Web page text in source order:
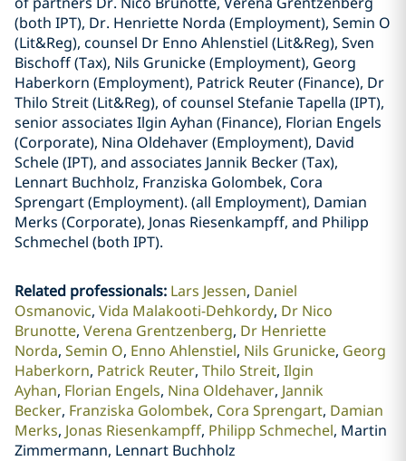
(both IPT), Dr. Henriette Norda (Employment), Semin O
(Lit&Reg), counsel Dr Enno Ahlenstiel (Lit&Reg), Sven
Bischoff (Tax), Nils Grunicke (Employment), Georg
Haberkorn (Employment), Patrick Reuter (Finance), Dr
Thilo Streit (Lit&Reg), of counsel Stefanie Tapella (IPT),
senior associates Ilgin Ayhan (Finance), Florian Engels
(Corporate), Nina Oldehaver (Employment), David
Schele (IPT), and associates Jannik Becker (Tax),
Lennart Buchholz, Franziska Golombek, Cora
Sprengart (Employment). (all Employment), Damian
Merks (Corporate), Jonas Riesenkampff, and Philipp
Schmechel (both IPT).
Related professionals: Lars Jessen Daniel
Osmanovic Vida Malakooti-Dehkordy Dr Nico
Brunotte Verena Grentzenberg Dr Henriette
Norda Semin O Enno Ahlenstiel Nils Grunicke Georg
Haberkorn Patrick Reuter Thilo Streit Ilgin
Ayhan Florian Engels Nina Oldehaver Jannik
Becker Franziska Golombek Cora Sprengart Damian
Merks Jonas Riesenkampff Philipp Schmechel Martin
Zimmermann, Lennart Buchholz